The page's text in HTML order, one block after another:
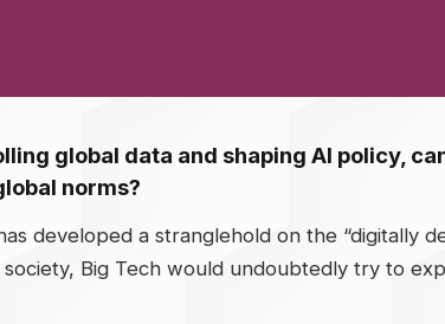
global data and shaping AI policy,
norms?
developed a stranglehold on the “digitally
Big Tech would undoubtedly try to